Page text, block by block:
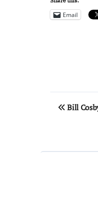
Email
Post
Bill